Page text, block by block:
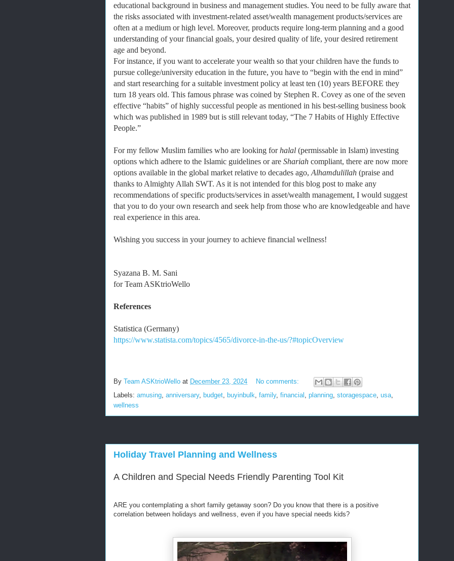
educational background in business and management studies. You need to be fully aware that
the risks associated with investment-related asset/wealth management products/services are
often at a medium or high level. Moreover, products require long-term planning and a good
understanding of your financial goals, your desired quality of life, your desired retirement
age and beyond.
For instance, if you want to accelerate your wealth so that your children have the funds to
pursue college/university education in the future, you have to “begin with the end in mind”
and start researching for a suitable investment policy at least ten (10) years BEFORE they
turn 18 years old. This famous phrase was coined by Stephen R. Covey as one of the seven
effective “habits” of highly successful people as mentioned in his best-selling business book
which was published in 1989 but is still relevant today, “The 7 Habits of Highly Effective
People.”
For my fellow Muslim families who are looking forhalal (permissable in Islam) investing
options which adhere to the Islamic guidelines or are Shariah compliant, there are now more
options available in the global market relative to decades ago, Alhamdulillah (praise and
thanks to Almighty Allah SWT. As it is not intended for this blog post to make any
recommendations of specific products/services in asset/wealth management, I would suggest
that you to do your own research and seek help from those who are knowledgeable and have
real experience in this area.
Wishing you success in your journey to achieve financial wellness!
Syazana B. M. Sani
for Team ASKtrioWello
References
Statistica (Germany)
https://www.statista.com/topics/4565/divorce-in-the-us/?#topicOverview
By Team ASKtrioWello at December 23, 2024
No comments:
Labels: amusing anniversary, budget buyinbulk family, financial planning storagespace usa
wellness
Holiday Travel Planning and Wellness
A Children and Special Needs Friendly Parenting Tool Kit
ARE you contemplating a short family getaway soon? Do you know that there is a positive
correlation between holidays and wellness, even if you have special needs kids?